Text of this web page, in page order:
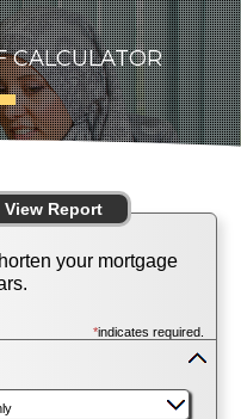
CALCULATOR
your mortgage
*indicates required.
spacebar
to